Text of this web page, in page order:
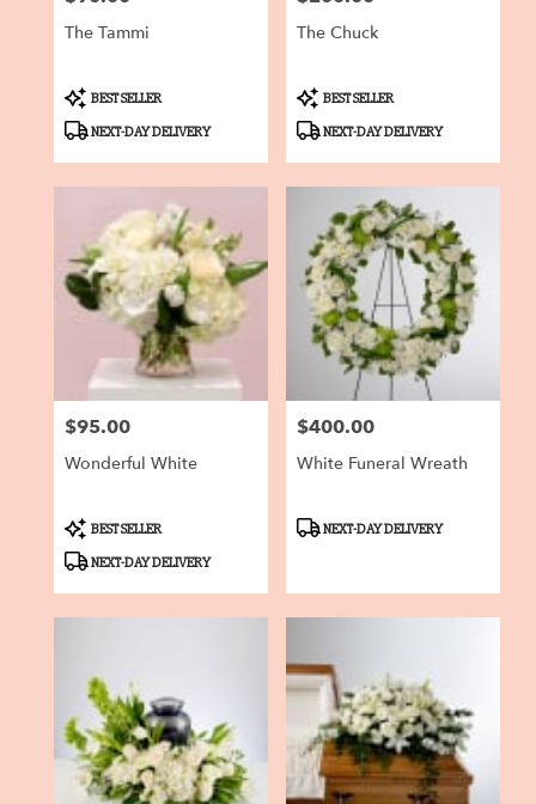
The Tammi
Product
Tags:
BEST SELLER
NEXT-DAY DELIVERY
The Chuck
Product
Tags:
BEST SELLER
NEXT-DAY DELIVERY
Price:
$95.00
Wonderful White
Product
Tags:
BEST SELLER
NEXT-DAY DELIVERY
Price:
$400.00
White Funeral Wreath
ProductNEXT-DAY DELIVERY